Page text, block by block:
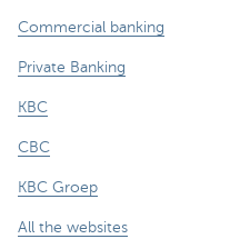
Commercial banking
Private Banking
KBC
CBC
KBC Groep
All the websites